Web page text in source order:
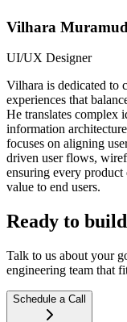
Vilhara
UI/UX Designer
Vilhara is dedicated to
experiences that
He translates complex
information
focuses on aligning
driven user flows,
ensuring every
value to end users.
Ready to
Talk to us about your
engineering team that
Schedule a Call